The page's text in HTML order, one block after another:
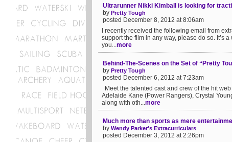
Ultrarunner Nikki Kimball is looking for
by Pretty Tough
posted December 8, 2012 at 8:06am
I recently received the following email from
support the film in any way, please do so. It’s
you...more
Behind-The-Scenes on the Set of “Pretty
by Pretty Tough
posted December 6, 2012 at 7:23am
Meet the talented cast and crew of the hit
Adelaide Kane (Power Rangers), Crystal
along with oth...more
Much more than sports as mere
by Wendy Parker's Extracurriculars
posted December 3, 2012 at 2:26pm